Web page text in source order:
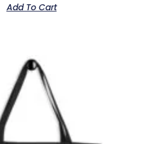
Add To Cart